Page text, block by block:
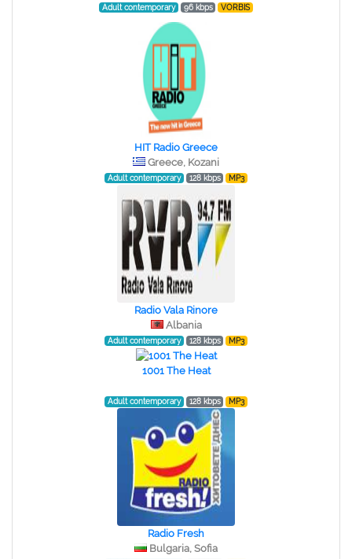
Adult contemporary 96 kbps VORBIS
HIT Radio Greece
Greece, Kozani
Adult contemporary 128 kbps MP3
Radio Vala Rinore
Albania
Adult contemporary 128 kbps MP3
1001 The Heat
Adult contemporary 128 kbps MP3
Radio Fresh
Bulgaria, Sofia